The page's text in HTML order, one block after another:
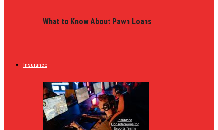
What to Know About Pawn Loans
Insurance